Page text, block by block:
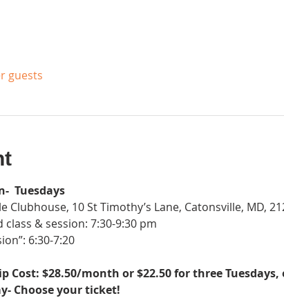
guests
Tuesdays
Clubhouse, 10 St Timothy’s Lane, Catonsville, MD,
& session: 7:30-9:30 pm
6:30-7:20
Cost: $28.50/month or $22.50 for three
Choose your ticket!